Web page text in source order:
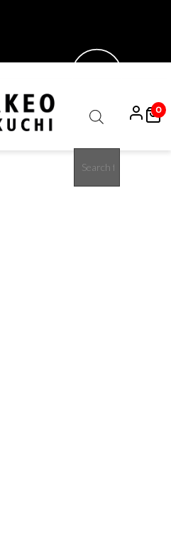
search
0